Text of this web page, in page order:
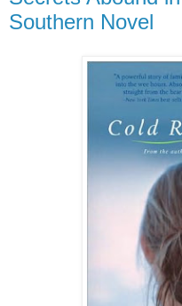
Southern Novel